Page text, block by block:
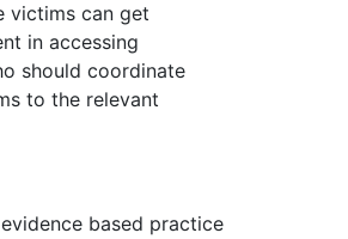
victims can get
in accessing
should coordinate
to the relevant
based practice